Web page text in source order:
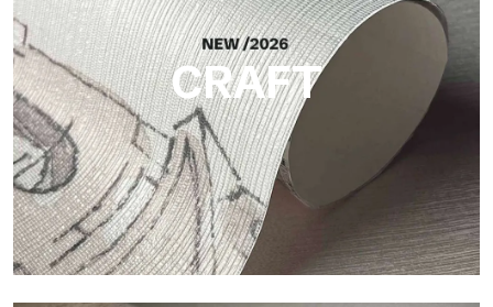
reflects light and adds depth to the surface.
CRAFT